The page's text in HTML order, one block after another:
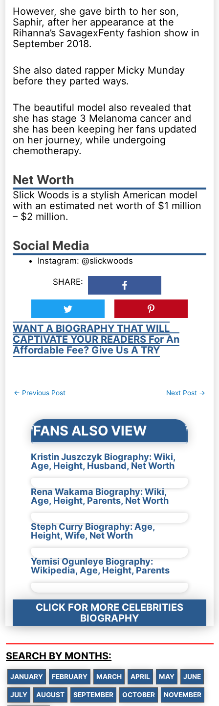
However, she gave birth to her son,
Saphir, after her appearance at the
Rihanna’s SavagexFenty fashion show in
September 2018.
She also dated rapper Micky Munday
before they parted ways.
The beautiful model also revealed that
she has stage 3 Melanoma cancer and
she has been keeping her fans updated
on her journey, while undergoing
chemotherapy.
Net Worth
Slick Woods is a stylish American model
with an estimated net worth of $1 million
– $2 million.
Social Media
Instagram: @slickwoods
SHARE:
WANT A BIOGRAPHY THAT WILL
CAPTIVATE YOUR READERS For An
Affordable Fee? Give Us A TRY
Post
← Previous Post Next Post →
FANS ALSO VIEW
Kristin Juszczyk Biography: Wiki,
Age, Height, Husband, Net Worth
Rena Wakama Biography: Wiki,
Age, Height, Parents, Net Worth
Steph Curry Biography: Age,
Height, Wife, Net Worth
Yemisi Ogunleye Biography:
Wikipedia, Age, Height, Parents
CLICK FOR MORE CELEBRITIES
BIOGRAPHY
SEARCH BY MONTHS:
JANUARY FEBRUARY MARCH APRIL MAY JUNE
JULY AUGUST SEPTEMBER OCTOBER NOVEMBER